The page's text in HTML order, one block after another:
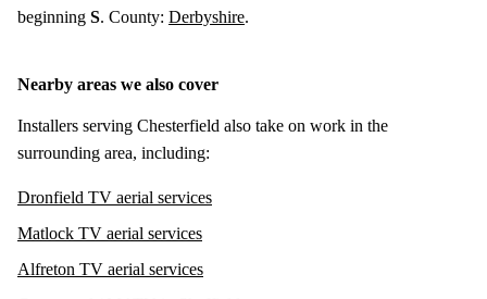
beginning S. County: Derbyshire.
Nearby areas we also cover
Installers serving Chesterfield also take on work in the
surrounding area, including:
Dronfield TV aerial services
Matlock TV aerial services
Alfreton TV aerial services